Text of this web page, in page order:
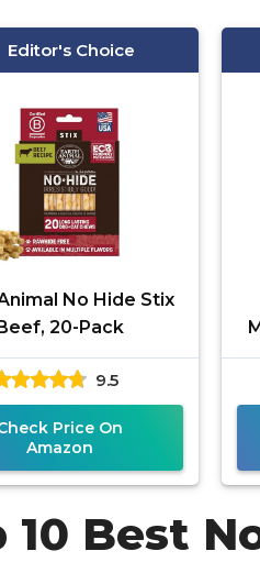
Editor's Choice
No Hide Stix
20-Pack
9.5
Price On
Amazon
10 Best